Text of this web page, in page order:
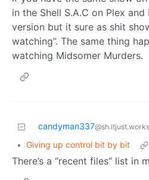
in the Shell S.A.C on Plex
version but it sure as shit
watching”. The same thing
watching Midsomer Murders.
candyman337@sh.itjust.works
• Giving up control bit by bit
There’s a “recent files” list in